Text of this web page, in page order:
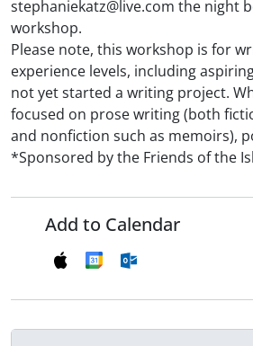
stephaniekatz@live.com the night
workshop.
Please note, this workshop is for
experience levels, including
not yet started a writing project.
focused on prose writing (both
and nonfiction such as memoirs),
*Sponsored by the Friends of the
Add to Calendar